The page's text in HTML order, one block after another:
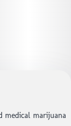
Privacy Policy
Terms of Service
medical marijuana